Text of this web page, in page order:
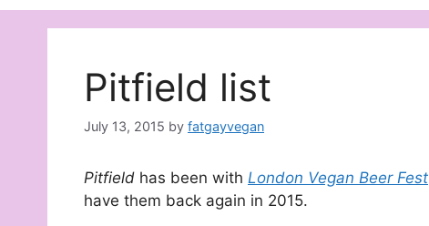
Pitfield list
July 13, 2015 by fatgayvegan
Pitfield has been with London Vegan Beer Fest
have them back again in 2015.